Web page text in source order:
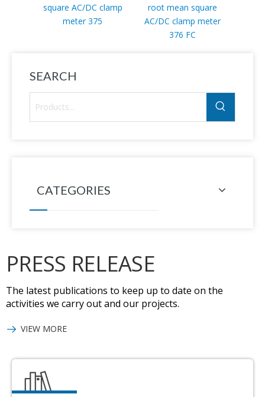
square AC/DC clamp
meter 375
root mean square
AC/DC clamp meter
376 FC
SEARCH
CATEGORIES
PRESS RELEASE
The latest publications to keep up to date on the
activities we carry out and our projects.
VIEW MORE